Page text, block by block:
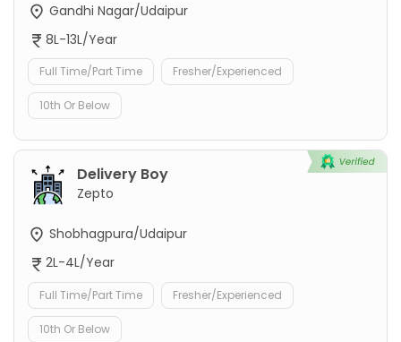
Gandhi Nagar/Udaipur
8L-13L/Year
Full Time/Part Time Fresher/Experienced
10th Or Below
Delivery Boy
Zepto
Shobhagpura/Udaipur
2L-4L/Year
Full Time/Part Time Fresher/Experienced
10th Or Below